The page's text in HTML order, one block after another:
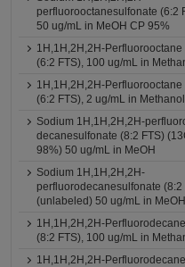
perfluorooctanesulfonate (6:2
50 ug/mL in MeOH CP 95%
1H,1H,2H,2H-Perfluorooctane
(6:2 FTS), 100 ug/mL in
1H,1H,2H,2H-Perfluorooctane
(6:2 FTS), 2 ug/mL in Methanol
Sodium 1H,1H,2H,2H-
decanesulfonate (8:2 FTS)
98%) 50 ug/mL in MeOH
Sodium 1H,1H,2H,2H-
perfluorodecanesulfonate (8:2
(unlabeled) 50 ug/mL in
1H,1H,2H,2H-
(8:2 FTS), 100 ug/mL in
1H,1H,2H,2H-